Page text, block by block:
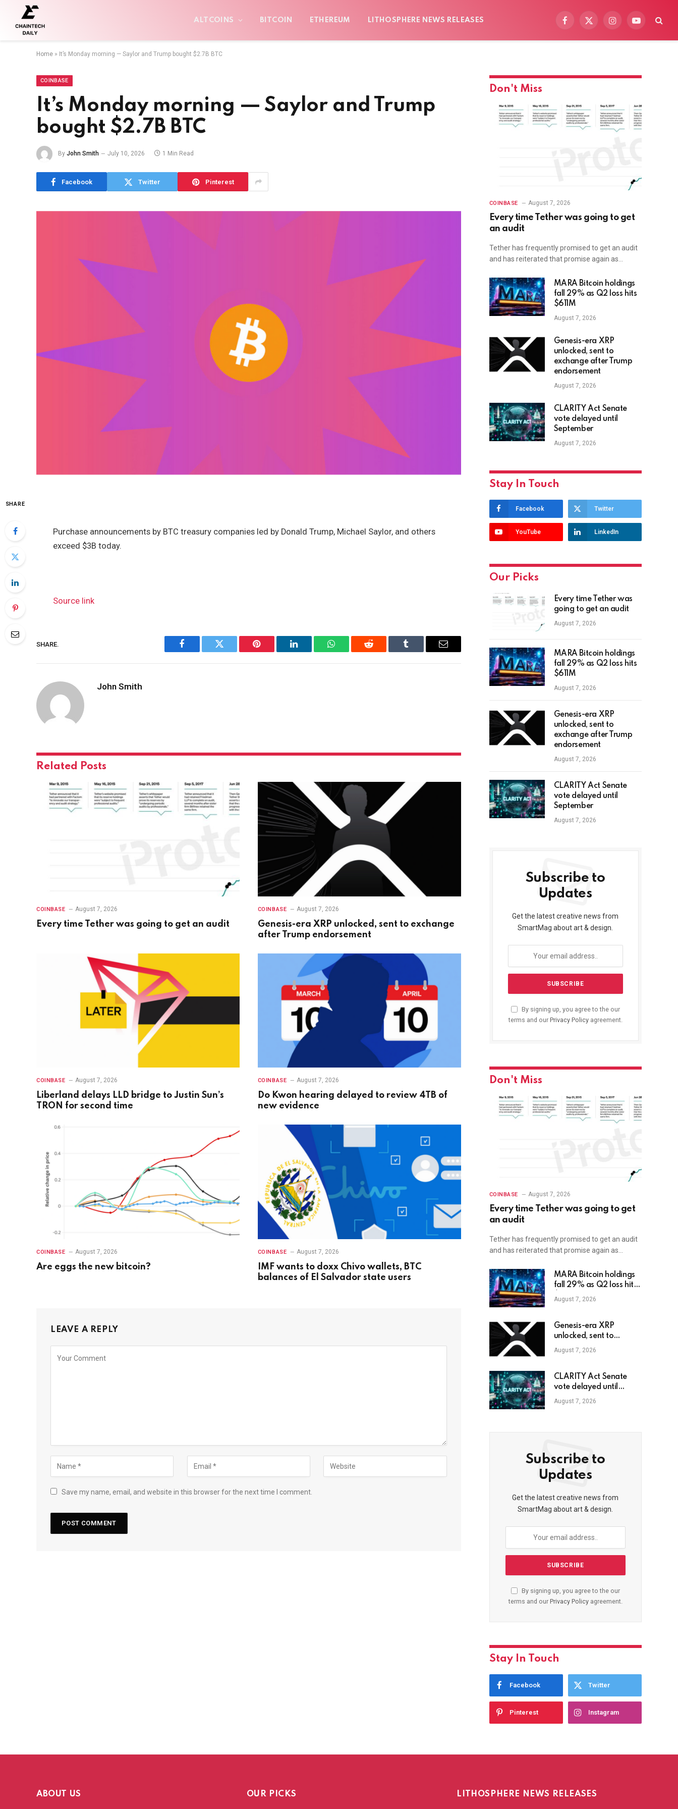
ALTCOINS BITCOIN ETHEREUM LITHOSPHERE NEWS RELEASES
Facebook
X
InstagramYouTube
Home » It’s Monday morning — Saylor and Trump bought $2.7B BTC
COINBASE
It’s Monday morning — Saylor and Trump
bought $2.7B BTC
By John Smith July 10, 2026 1 Min Read
Facebook Twitter Pinterest
SHARE
Purchase announcements by BTC treasury companies led by Donald Trump, Michael Saylor, and others
exceed $3B today.
Source link
SHARE.
Facebook Twitter Pinterest LinkedIn WhatsAppReddit Tumblr Email
John Smith
Related Posts
COINBASE August 7, 2026
Every time Tether was going to get an audit
COINBASE August 7, 2026
Genesis-era XRP unlocked, sent to exchange
after Trump endorsement
COINBASE August 7, 2026
Liberland delays LLD bridge to Justin Sun’s
TRON for second time
COINBASE August 7, 2026
Do Kwon hearing delayed to review 4TB of
new evidence
COINBASE August 7, 2026
Are eggs the new bitcoin?
COINBASE August 7, 2026
IMF wants to doxx Chivo wallets, BTC
balances of El Salvador state users
LEAVE A REPLY
Save my name, email, and website in this browser for the next time I comment.
Don't Miss
COINBASE August 7, 2026
Every time Tether was going to get
an audit
Tether has frequently promised to get an audit
and has reiterated that promise again as…
MARA Bitcoin holdings
fall 29% as Q2 loss hits
$611M
August 7, 2026
Genesis-era XRP
unlocked, sent to
exchange after Trump
endorsement
August 7, 2026
CLARITY Act Senate
vote delayed until
September
August 7, 2026
Stay In Touch
Facebook Twitter
YouTube LinkedIn
Our Picks
Every time Tether was
going to get an audit
August 7, 2026
MARA Bitcoin holdings
fall 29% as Q2 loss hits
$611M
August 7, 2026
Genesis-era XRP
unlocked, sent to
exchange after Trump
endorsement
August 7, 2026
CLARITY Act Senate
vote delayed until
September
August 7, 2026
Subscribe to
Updates
Get the latest creative news from
SmartMag about art & design.
By signing up, you agree to the our
terms and our Privacy Policyagreement.
Don't Miss
COINBASE August 7, 2026
Every time Tether was going to get
an audit
Tether has frequently promised to get an audit
and has reiterated that promise again as…
MARA Bitcoin holdings
fall 29% as Q2 loss hits
$611M
August 7, 2026
Genesis-era XRP
unlocked, sent to
exchange after Trump
endorsement
August 7, 2026
CLARITY Act Senate
vote delayed until
September
August 7, 2026
Subscribe to
Updates
Get the latest creative news from
SmartMag about art & design.
By signing up, you agree to the our
terms and our Privacy Policyagreement.
Stay In Touch
Facebook Twitter
Pinterest Instagram
ABOUT US OUR PICKS LITHOSPHERE NEWS RELEASES